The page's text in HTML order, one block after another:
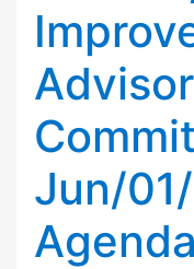
Jun/
Agenda